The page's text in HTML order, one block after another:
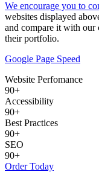
We encourage you to
websites displayed
and compare it with our
their portfolio.
Google Page Speed
Website Perfomance
90+
Accessibility
90+
Best Practices
90+
SEO
90+
Order Today